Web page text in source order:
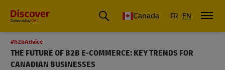
Canada FR EN
#b2bAdvice
THE FUTURE OF B2B E-COMMERCE: KEY TRENDS FOR
CANADIAN BUSINESSES